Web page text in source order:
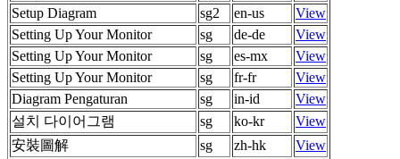
Setup Diagram
sg2 en-us
View
Setting Up Your Monitor
sg de-de
View
Setting Up Your Monitor
sg es-mx
View
Setting Up Your Monitor
sg fr-fr
View
Diagram Pengaturan
sg in-id
View
설치 다이어그램
sg ko-kr
View
安裝圖解
sg zh-hk
View